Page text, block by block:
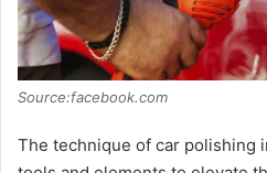
Source:facebook.com
The technique of car polishing